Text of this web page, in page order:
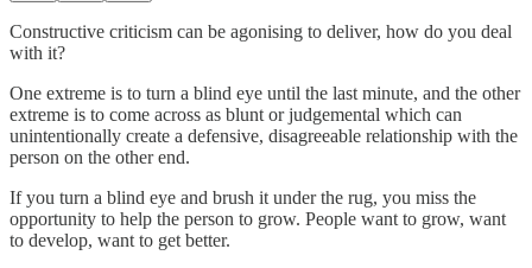
Constructive criticism can be agonising to deliver, how do you deal
with it?
One extreme is to turn a blind eye until the last minute, and the other
extreme is to come across as blunt or judgemental which can
unintentionally create a defensive, disagreeable relationship with the
person on the other end.
If you turn a blind eye and brush it under the rug, you miss the
opportunity to help the person to grow. People want to grow, want
to develop, want to get better.